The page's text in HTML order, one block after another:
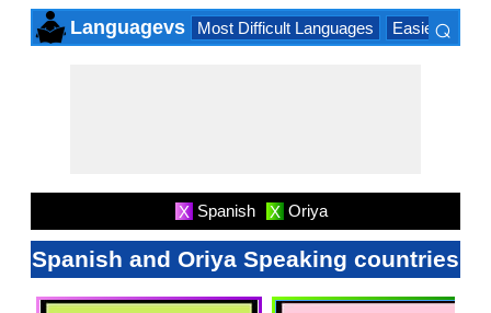
Languagevs Most Difficult Languages Easiest
⌕
X Spanish X Oriya
Spanish and Oriya Speaking countries